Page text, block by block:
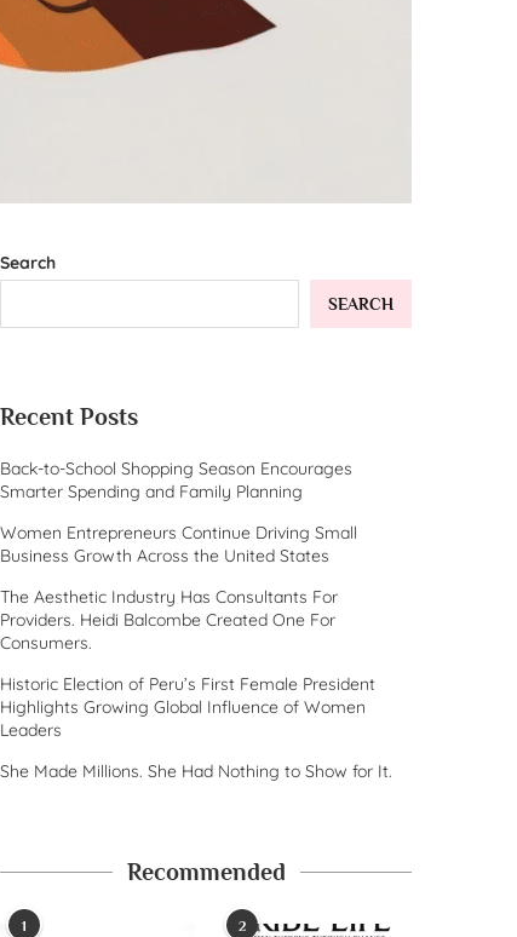
Search
SEARCH
Recent Posts
Back-to-School Shopping Season Encourages
Smarter Spending and Family Planning
Women Entrepreneurs Continue Driving Small
Business Growth Across the United States
The Aesthetic Industry Has Consultants For
Providers. Heidi Balcombe Created One For
Consumers.
Historic Election of Peru’s First Female President
Highlights Growing Global Influence of Women
Leaders
She Made Millions. She Had Nothing to Show for It.
Recommended
1 2